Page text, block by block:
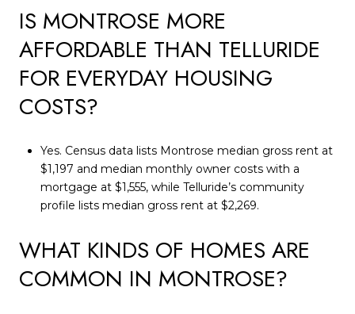
IS MONTROSE MORE
AFFORDABLE THAN TELLURIDE
FOR EVERYDAY HOUSING
COSTS?
Yes. Census data lists Montrose median gross rent at
$1,197 and median monthly owner costs with a
mortgage at $1,555, while Telluride’s community
profile lists median gross rent at $2,269.
WHAT KINDS OF HOMES ARE
COMMON IN MONTROSE?